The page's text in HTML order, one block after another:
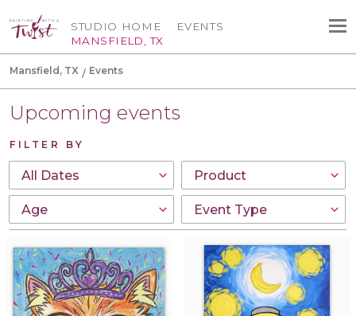
STUDIO HOME
MANSFIELD, TX
EVENTS
Mansfield, TX Events
Upcoming events
FILTER BY